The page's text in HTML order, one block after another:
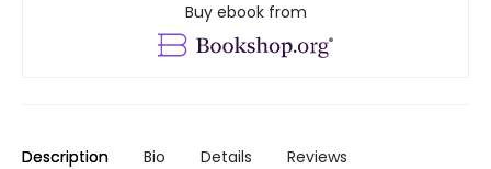
Buy ebook from
Description Bio Details Reviews